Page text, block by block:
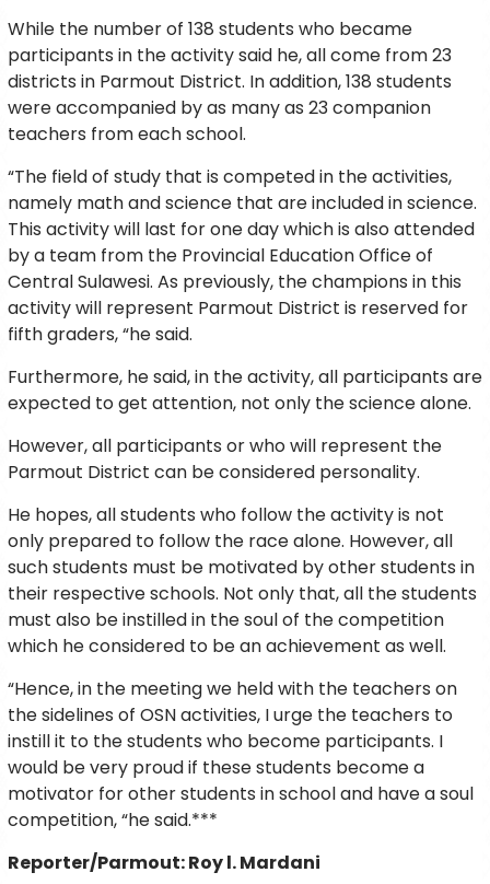
While the number of 138 students who became
participants in the activity said he, all come from 23
districts in Parmout District. In addition, 138 students
were accompanied by as many as 23 companion
teachers from each school.
“The field of study that is competed in the activities,
namely math and science that are included in science.
This activity will last for one day which is also attended
by a team from the Provincial Education Office of
Central Sulawesi. As previously, the champions in this
activity will represent Parmout District is reserved for
fifth graders, “he said.
Furthermore, he said, in the activity, all participants are
expected to get attention, not only the science alone.
However, all participants or who will represent the
Parmout District can be considered personality.
He hopes, all students who follow the activity is not
only prepared to follow the race alone. However, all
such students must be motivated by other students in
their respective schools. Not only that, all the students
must also be instilled in the soul of the competition
which he considered to be an achievement as well.
“Hence, in the meeting we held with the teachers on
the sidelines of OSN activities, I urge the teachers to
instill it to the students who become participants. I
would be very proud if these students become a
motivator for other students in school and have a soul
competition, “he said.***
Reporter/Parmout: Roy l. Mardani